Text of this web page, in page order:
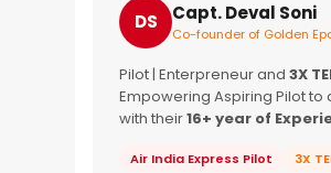
DS Capt. Deval Soni
Co-founder of Golden
Pilot | Enterpreneur and 3X
Empowering Aspiring Pilot
with their16+ year of
Air India Express Pilot 3X